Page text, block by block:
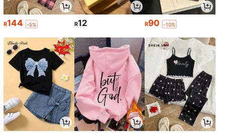
R144 -5% R12 R90 -10%